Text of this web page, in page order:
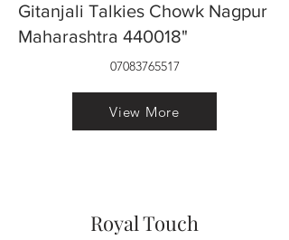
Gitanjali Talkies Chowk Nagpur
Maharashtra 440018"
07083765517
View More
Royal Touch